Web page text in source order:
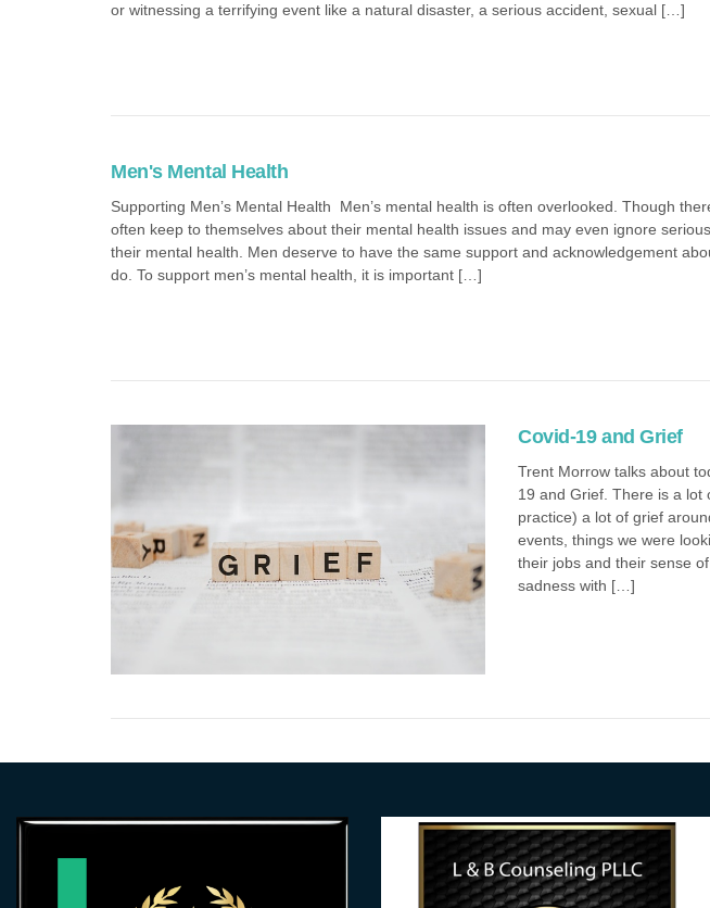
or witnessing a terrifying event like a natural disaster, a serious accident, sexual […]
Men's Mental Health
Supporting Men’s Mental Health Men’s mental health is often overlooked. Though
often keep to themselves about their mental health issues and may even ignore
their mental health. Men deserve to have the same support and acknowledgement
do. To support men’s mental health, it is important […]
Covid-19 and Grief
Trent Morrow talks about
19 and Grief. There is a
practice) a lot of grief
events, things we were
their jobs and their sense
sadness with […]